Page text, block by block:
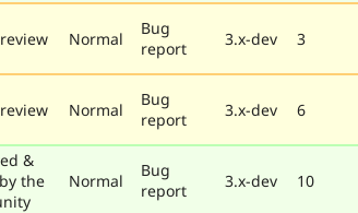
Normal
Bug
report
3.x-dev 3
Normal
Bug
report
3.x-dev 6
&
the
Normal
Bug
report
3.x-dev 10